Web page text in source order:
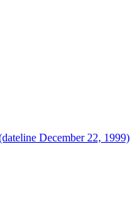
December 22, 1999)